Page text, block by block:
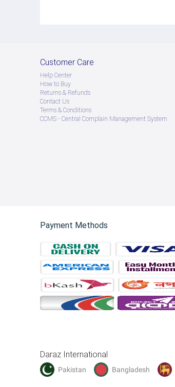
Customer Care
Help Center
How to Buy
Returns & Refunds
Contact Us
Terms & Conditions
CCMS - Central Complain Management System
Payment Methods
Daraz International
Pakistan Bangladesh